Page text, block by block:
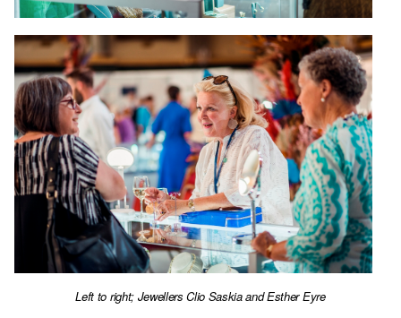
Left to right; Jewellers Clio Saskia and Esther Eyre